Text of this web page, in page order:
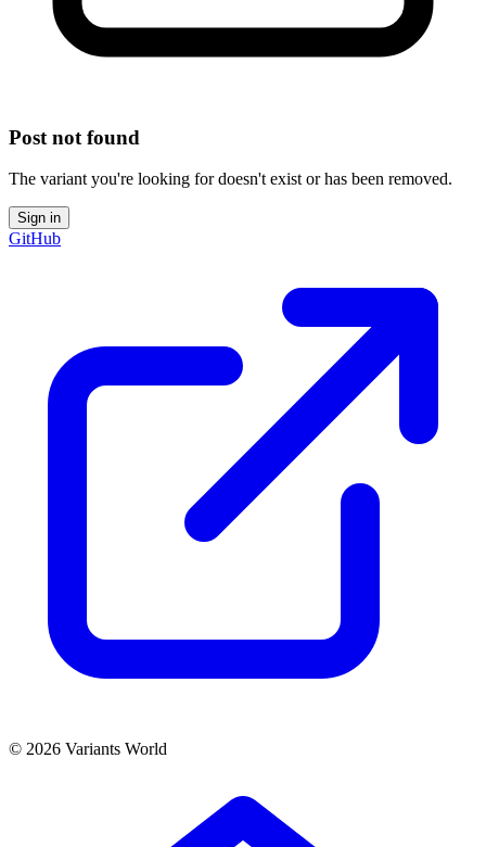
Post not found
The variant you're looking for doesn't exist or has been removed.
Sign in
GitHub
© 2026 Variants World